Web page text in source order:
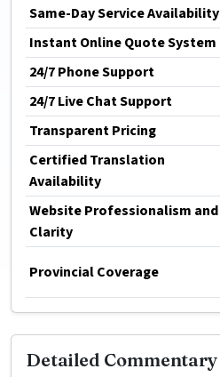
Same-Day Service Availability
Instant Online Quote System
24/7 Phone Support
24/7 Live Chat Support
Transparent Pricing
Certified Translation
Availability
Website Professionalism and
Clarity
Provincial Coverage
Detailed Commentary